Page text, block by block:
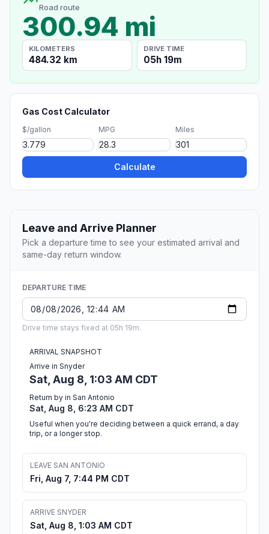
Road route
300.94 mi
KILOMETERS
484.32 km
DRIVE TIME
05h 19m
Gas Cost Calculator
$/gallon MPG Miles
Calculate
Leave and Arrive Planner
Pick a departure time to see your estimated arrival and
same-day return window.
DEPARTURE TIME
Drive time stays fixed at 05h 19m.
ARRIVAL SNAPSHOT
Arrive in Snyder
Sat, Aug 8, 1:03 AM CDT
Return by in San Antonio
Sat, Aug 8, 6:23 AM CDT
Useful when you're deciding between a quick errand, a day
trip, or a longer stop.
LEAVE SAN ANTONIO
Fri, Aug 7, 7:44 PM CDT
ARRIVE SNYDER
Sat, Aug 8, 1:03 AM CDT